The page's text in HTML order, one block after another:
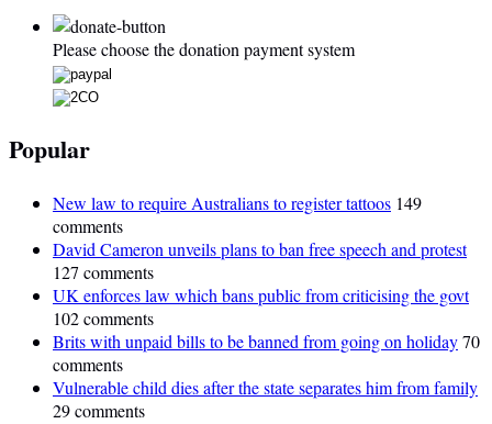
Please choose the donation payment system
Popular
New law to require Australians to register tattoos 149
comments
David Cameron unveils plans to ban free speech and protest
127 comments
UK enforces law which bans public from criticising the govt
102 comments
Brits with unpaid bills to be banned from going on holiday70
comments
Vulnerable child dies after the state separates him from family
29 comments